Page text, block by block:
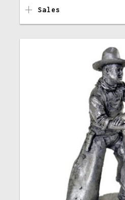
Sales